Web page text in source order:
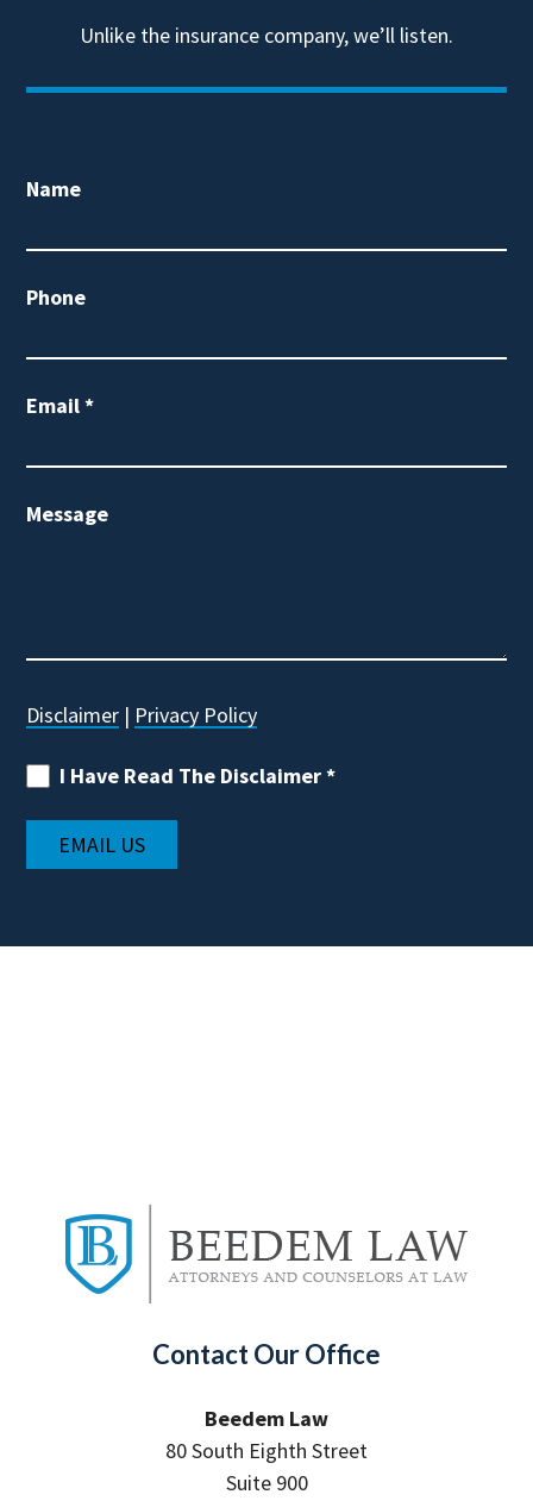
Unlike the insurance company, we’ll listen.
Name
Phone
Email*
Message
Disclaimer | Privacy Policy
I Have Read The Disclaimer*
Contact Our Office
Beedem Law
80 South Eighth Street
Suite 900